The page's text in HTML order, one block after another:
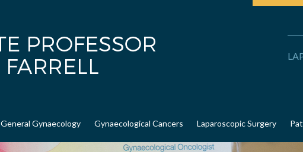
General Gynaecology Gynaecological Cancers Laparoscopic Surgery